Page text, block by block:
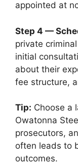
appointed at
Step 4 —
private
initial
about their
fee structure,
Tip: Choose a
Owatonna
prosecutors,
often leads to
outcomes.